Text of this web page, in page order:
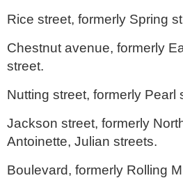
Rice street, formerly Spring
Chestnut avenue, formerly
street.
Nutting street, formerly Pearl
Jackson street, formerly
Antoinette, Julian streets.
Boulevard, formerly Rolling